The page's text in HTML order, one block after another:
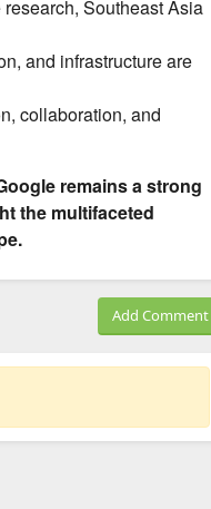
Southeast Asia
and infrastructure are
collaboration, and
remains a strong
the multifaceted
Add Comment